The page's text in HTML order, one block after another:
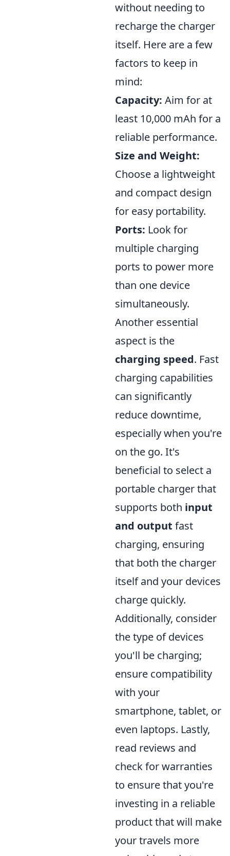
without needing to
recharge the charger
itself. Here are a few
factors to keep in
mind:
Capacity: Aim for at
least 10,000 mAh for a
reliable performance.
Size and Weight:
Choose a lightweight
and compact design
for easy portability.
Ports: Look for
multiple charging
ports to power more
than one device
simultaneously.
Another essential
aspect is the
charging speed. Fast
charging capabilities
can significantly
reduce downtime,
especially when you're
on the go. It's
beneficial to select a
portable charger that
supports both input
and output fast
charging, ensuring
that both the charger
itself and your devices
charge quickly.
Additionally, consider
the type of devices
you'll be charging;
ensure compatibility
with your
smartphone, tablet, or
even laptops. Lastly,
read reviews and
check for warranties
to ensure that you're
investing in a reliable
product that will make
your travels more